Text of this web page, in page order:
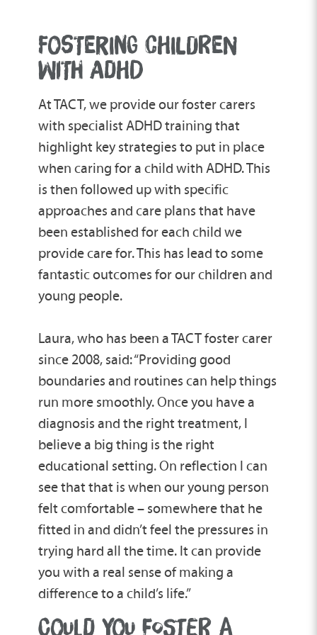
patterns, which in turn could potentially
change their behaviour.
FOSTERING CHILDREN
WITH ADHD
At TACT, we provide our foster carers
with specialist ADHD training that
highlight key strategies to put in place
when caring for a child with ADHD. This
is then followed up with specific
approaches and care plans that have
been established for each child we
provide care for. This has lead to some
fantastic outcomes for our children and
young people.
Laura, who has been a TACT foster carer
since 2008, said: “Providing good
boundaries and routines can help things
run more smoothly. Once you have a
diagnosis and the right treatment, I
believe a big thing is the right
educational setting. On reflection I can
see that that is when our young person
felt comfortable – somewhere that he
fitted in and didn’t feel the pressures in
trying hard all the time. It can provide
you with a real sense of making a
difference to a child’s life.”
COULD YOU FOSTER A